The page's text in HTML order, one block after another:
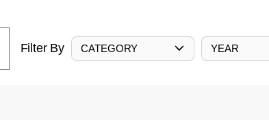
Filter By CATEGORY YEAR